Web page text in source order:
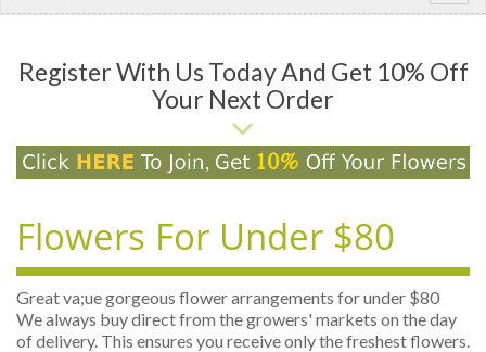
Register With Us Today And Get 10% Off
Your Next Order
Flowers For Under $80
Great va;ue gorgeous flower arrangements for under $80
We always buy direct from the growers' markets on the day
of delivery. This ensures you receive only the freshest flowers.